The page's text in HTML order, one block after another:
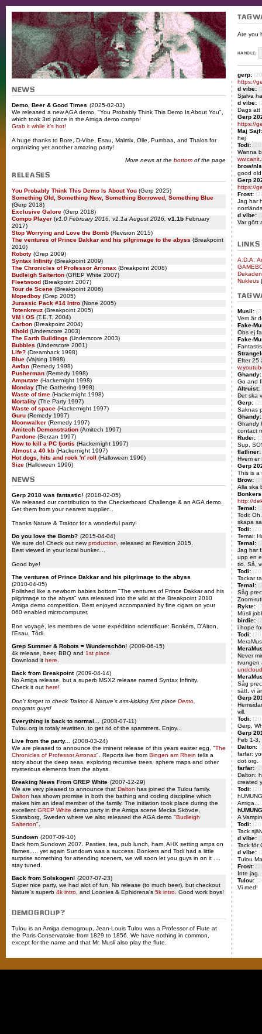
NEWS
Demo, Beer & Good Times (2025-02-03)
We released a new AGA demo, "You Probably Think This Demo Is About You",
which took 3rd place in the Amiga demo compo!
Grab it while it’s hot!
A huge thanks to Bore, D-Vibe, Esau, Malmix, Olle, Pumbaa, and Thalos for
organizing yet another amazing party!
More news at the bottom of the page
RELEASES
You Probably Think This Demo Is About You (Gerp 2025)
Something Old, Something New, Something Borrowed, Something Blue
(Gerp 2018)
Exclusive Galore (Gerp 2018)
Compo Player (v1.0 February 2016, v1.1a August 2016, v1.1b February
2017)
Stop Worrying and Love the Bomb (Revision 2015)
The ventures of Prince Dakkar and his pilgrimage to the abyss (Breakpoint
2010)
Roboty (Grep 2009)
Syntax Infinity (Breakpoint 2009)
The Chronicles of Professor Arronax (Breakpoint 2008)
Budleigh Salterton (GREP White 2007)
Fleetwood (Breakpoint 2007)
Tour de Scene (Breakpoint 2006)
Mopedboy (Grep 2005)
Jurassic Pack #14 Intro (None 2005)
Totenkreuz (Breakpoint 2005)
VM i OS (T.E.T. 2004)
Carbon (Breakpoint 2004)
Khold (Underscore 2003)
The Earth Buildings (Underscore 2003)
Bubbles (Underscore 2001)
Life? (Dreamhack 1998)
Blue (Vajsing 1998)
Awfan (Remedy 1998)
Pusherman (Remedy 1998)
Amputate (Hackernight 1998)
Monday (The Gathering 1998)
Waste of time (Hackernight 1998)
Mortality (The Party 1997)
Waste of space (Hackernight 1997)
Guru (Remedy 1997)
Moonwalker (Remedy 1997)
Amitech Demonstration (Amitech 1997)
Pardone (Berzan 1997)
How to kill a PC fjortis (Hackernight 1997)
Almost a 40 kb (Hackernight 1997)
Hot dogs, hits and rock 'n' roll (Halloween 1996)
Size (Halloween 1996)
NEWS
Gerp 2018 was fantastic! (2018-02-05)
We released our contribution to the Checkerboard Challenge & an AGA demo.
Get them from your nearest supplier...
Thanks Nature & Traktor for a wonderful party!
Do you love the Bomb? (2015-04-04)
We sure do! Check out newproduction , released at Revision 2015.
Best viewed in your local bunker....
Good bye!
The ventures of Prince Dakkar and his pilgrimage to the abyss
(2010-04-05)
Polished like a newborn babies bottom "The ventures of Prince Dakkar and his
pilgrimage to the abyss" was released into the wild at the Breakpoint 2010
Amiga demo competition. Best enjoyed accompanied by fine cigars on your
060 enabled microcomputer.
Bon voyagé, les membres de votre expédition scientifique: Bonkérs, D'Alton,
l'Esau, Tôdi.
Grep Summer & Robots = Wunderschön! (2009-06-15)
4k release, beer, BBQ and 1st place
Download it here
Back from Breakpoint (2009-04-14)
No Amiga release, but a superb MSX2 release named Syntax Infinity.
Check it out here!
Don't forget to check Traktor & Nature's ass-kicking first place Demo
congrats guys!
Everything is back to normal...
(2008-07-11)
Tulou.org is totaly rewritten, to get rid of the spammers. Enjoy...
Live from the party...
(2008-03-24)
We are pleased to announce the iminent release of this years easter egg, "The
Chronicles of Professor Arronax". Reports live from Bingen am Rhein tells a
story about the deep seas, exploring recursive trees, sphere maps and other
mysterious elements from the abyss.
Breaking News From GREP White (2007-12-29)
We are very pleased to announce that Dalton has joined the Tulou family.
Dalton has shown promise in both the bathing and coding discipline which
makes him an ideal member of the family. The initiation took place during the
excellent GREP White demo party in the Amiga scene Mecka Skövde,
Skaraborg, Sweden where we also released the AGA demo "Budleigh
Salterton".
Sundown (2007-09-10)
Back from Sundown 2007. Pasties, tea, pub lunch, ham, AHX setting amps on
flames,.... yet again Sundown was a success. Bonkers and Todi had a little
surprise something for attending sceners, we will soon let you guys in on it ....
stay tuned.
Back from Solskogen! (2007-07-23)
Super nice party, we had alot of fun. No release (to much beer), but checkout
Nature's superb 4k intro , and Loonies & Ephidrena's 5k intro . Good work boys!
DEMOGROUP?
Tulou is an Amiga demogroup, Jean-Louis Tulou was a Professor of Flute at
the Paris Conservatoire from 1829 to 1856. We have nothing in common,
except for the name and that Mr. Musli also play the flute.
Are you
HANDLE:
gerp:
https://
d vibe:
Själva
d vibe:
Dags att
Gerp
https://
Maj Sajf:
hej
Todi:
Wanna
brow/
good
Gerp
https://
Frost:
Jag har
d vibe:
Var gött
LINKS
A.D.A.
Nukleus
Musli:
Vem är
Fake-
Obs ej
Fake-
Efter 25
Ghandy:
Go and
Altruist:
Det ska
Gerp:
Saknas
Ghandy:
Ghandy
contact
Rudei:
Sup,
flatliner:
Hvem er
Gerp
This is a
Brow:
Alla ska
http://
Temal:
Todi:
skapa
Todi:
Temai:
Temal:
Jag har
upp en
tid. Så,
Todi:
Tackar
Temal:
Såg
Zoom-
Rykte:
Müsli
birdie:
i hope
Todi:
Never
tvungen
Såg
sätt, vi
Gerp
vill.
Todi:
Gerp,
Gerp
Feb 1-3,
Dalton:
farfar:
dot org.
farfar:
Dalton:
created
Todi:
Amiga...
A
Todi:
Tack
d vibe:
Tack för
d vibe:
Tulou
Frost:
Inte jag.
Tulou:
Vi med!